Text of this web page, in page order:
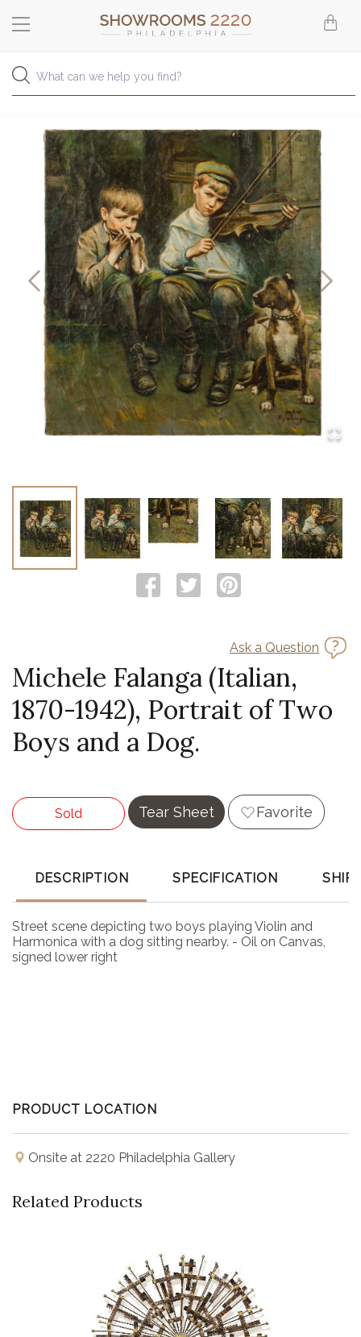
Ask a Question
Michele Falanga (Italian,
1870-1942), Portrait of Two
Boys and a Dog.
Sold Tear Sheet Favorite
DESCRIPTION SPECIFICATION
Street scene depicting two boys playing Violin and
Harmonica with a dog sitting nearby. - Oil on Canvas,
signed lower right
PRODUCT LOCATION
Onsite at 2220 Philadelphia Gallery
Related Products